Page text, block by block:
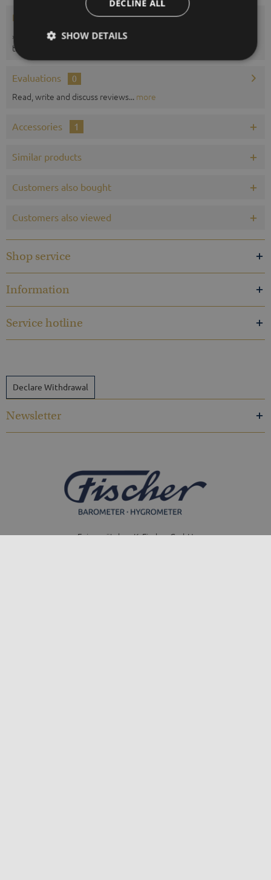
Description
»POLAR Barometer« The POLAR series of instruments includes
the most important meteorological...
Evaluations 0
Read, write and discuss reviews... more
Accessories 1
Similar products
Customers also bought
Customers also viewed
Feingerätebau K. Fischer GmbH
Shop service
Information
Service hotline
Declare Withdrawal
Newsletter
DECLINE ALL
SHOW DETAILS